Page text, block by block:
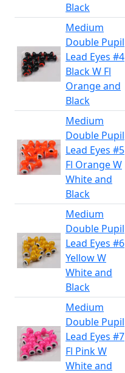
Black
Medium
Double Pupil
Lead Eyes #4
Black W Fl
Orange and
Black
Medium
Double Pupil
Lead Eyes #5
Fl Orange W
White and
Black
Medium
Double Pupil
Lead Eyes #6
Yellow W
White and
Black
Medium
Double Pupil
Lead Eyes #7
Fl Pink W
White and